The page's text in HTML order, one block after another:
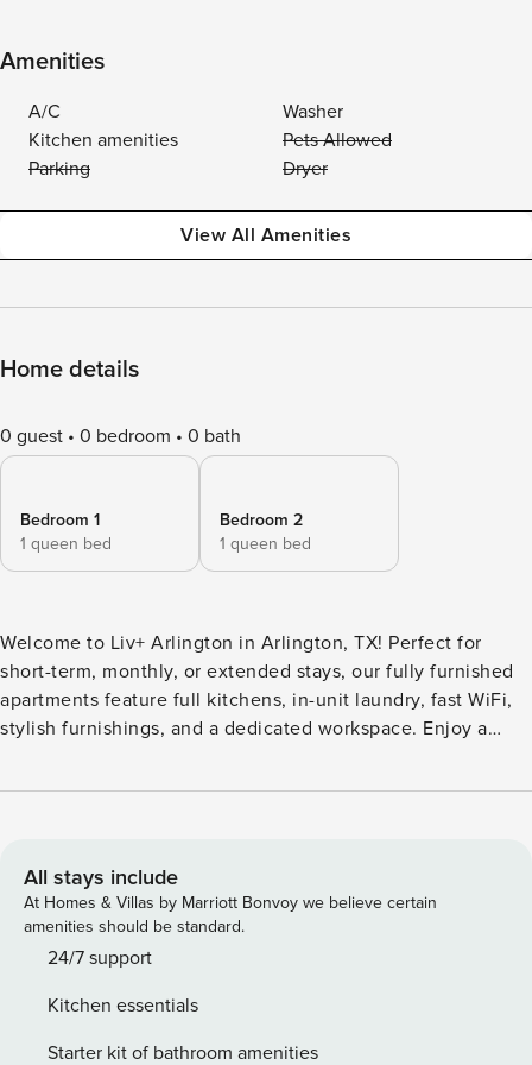
Amenities
A/C
Washer
Kitchen amenities
Pets Allowed
Parking
Dryer
View All Amenities
Home details
0 guest 0 bedroom 0 bath
Bedroom 1
1 queen bed
Bedroom 2
1 queen bed
Welcome to Liv+ Arlington in Arlington, TX! Perfect for
short-term, monthly, or extended stays, our fully furnished
apartments feature full kitchens, in-unit laundry, fast WiFi,
stylish furnishings, and a dedicated workspace. Enjoy a
conference and study rooms, a two-story clubhouse with
Screening All guests must complete CLEAR ID verification
and a background check (no evictions, collections, or
criminal records). A passport is required for international
guests. Stays of 30+ Nights The primary guest must
provide a valid SSN. After Booking We will request your
email address to send a secure check-in link. Credit Card
All stays include
At Homes & Villas by Marriott Bonvoy we believe certain
amenities should be standard.
24/7 support
Kitchen essentials
Starter kit of bathroom amenities